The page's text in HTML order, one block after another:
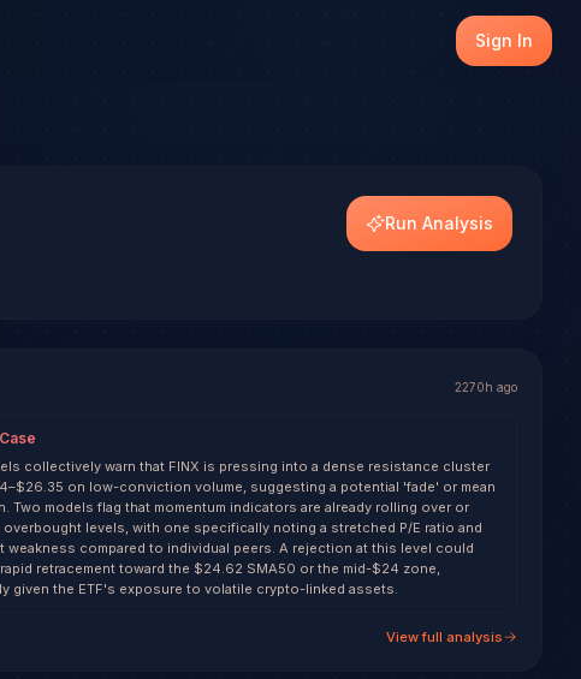
ETF (FINX), with transparent outcome tracking on every
Sign In
Run Analysis
2270h ago
collectively warn that FINX is pressing into a dense resistance cluster
on low-conviction volume, suggesting a potential 'fade' or mean
Two models flag that momentum indicators are already rolling over or
overbought levels, with one specifically noting a stretched P/E ratio and
weakness compared to individual peers. A rejection at this level could
retracement toward the $24.62 SMA50 or the mid-$24 zone,
given the ETF's exposure to volatile crypto-linked assets.
View full analysis